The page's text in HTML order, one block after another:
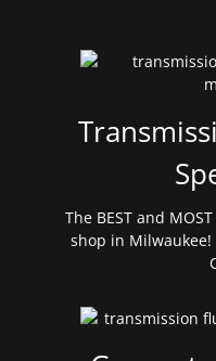
The BEST and
shop in Milwaukee!